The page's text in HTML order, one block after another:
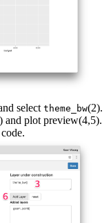
select theme_bw(2).
and plot preview(4,5).